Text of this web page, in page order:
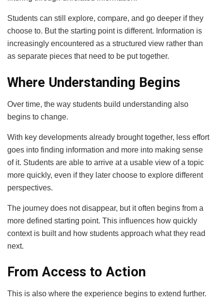
Students can still explore, compare, and go deeper if they
choose to. But the starting point is different. Information is
increasingly encountered as a structured view rather than
as separate pieces that need to be put together.
Where Understanding Begins
Over time, the way students build understanding also
begins to change.
With key developments already brought together, less effort
goes into finding information and more into making sense
of it. Students are able to arrive at a usable view of a topic
more quickly, even if they later choose to explore different
perspectives.
The journey does not disappear, but it often begins from a
more defined starting point. This influences how quickly
context is built and how students approach what they read
next.
From Access to Action
This is also where the experience begins to extend further.